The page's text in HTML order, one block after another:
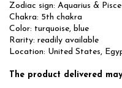
Zodiac sign: Aquarius &
Chakra: 5th chakra
Color: turquoise, blue
Rarity: readily available
Location: United States,
The product delivered